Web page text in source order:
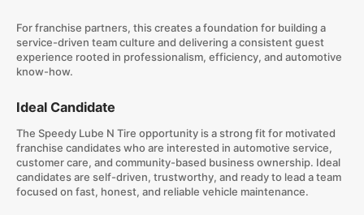
For franchise partners, this creates a foundation for building a
service-driven team culture and delivering a consistent guest
experience rooted in professionalism, efficiency, and automotive
know-how.
Ideal Candidate
The Speedy Lube N Tire opportunity is a strong fit for motivated
franchise candidates who are interested in automotive service,
customer care, and community-based business ownership. Ideal
candidates are self-driven, trustworthy, and ready to lead a team
focused on fast, honest, and reliable vehicle maintenance.